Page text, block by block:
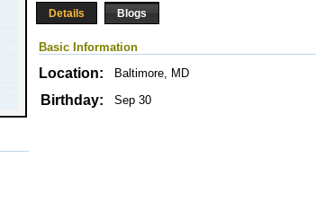
Details Blogs
Basic Information
Location: Baltimore, MD
Birthday: Sep 30